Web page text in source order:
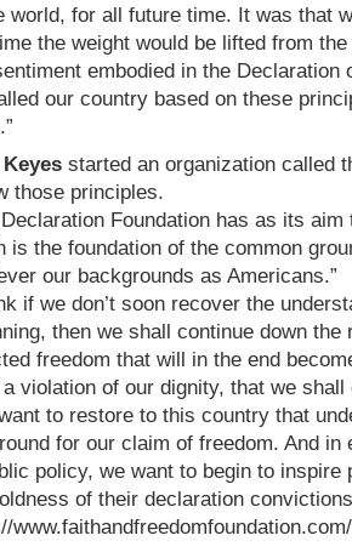
world, for all future time. It was that
the weight would be lifted from
embodied in the Declaration
our country based on these
started an organization called
those principles.
Declaration Foundation has as its
is the foundation of the common
our backgrounds as Americans.”
if we don’t soon recover the
then we shall continue down the
freedom that will in the end
violation of our dignity, that we shall
to restore to this country that
for our claim of freedom. And in
policy, we want to begin to inspire
of their declaration